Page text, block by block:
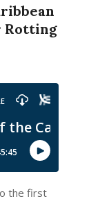
Rotting
the first